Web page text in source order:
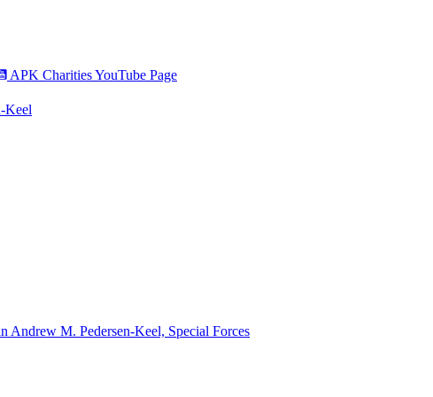
APK Charities YouTube Page
Andrew M. Pedersen-Keel, Special Forces